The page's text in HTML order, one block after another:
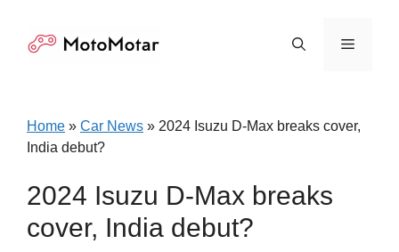
content
Menu
Home » Car News » 2024 Isuzu D-Max breaks cover,
India debut?
2024 Isuzu D-Max breaks
cover, India debut?